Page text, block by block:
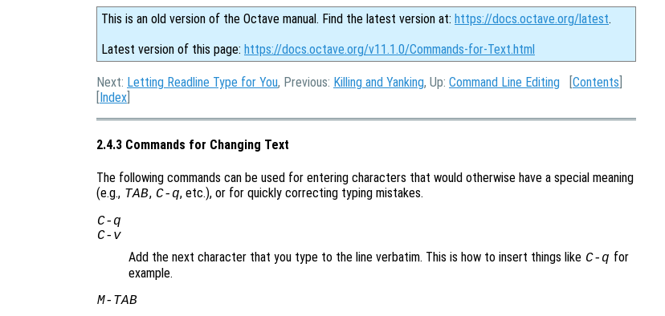
This is an old version of the Octave manual. Find the latest version at: https://docs.octave.org/latest.
Latest version of this page: https://docs.octave.org/v11.1.0/Commands-for-Text.html
Next: Letting Readline Type for You, Previous: Killing and Yanking, Up: Command Line Editing [Contents
[Index
2.4.3 Commands for Changing Text
The following commands can be used for entering characters that would otherwise have a special meaning
(e.g., TAB, C-q, etc.), or for quickly correcting typing mistakes.
C-q
C-v
Add the next character that you type to the line verbatim. This is how to insert things like C-q for
example.
M- TAB